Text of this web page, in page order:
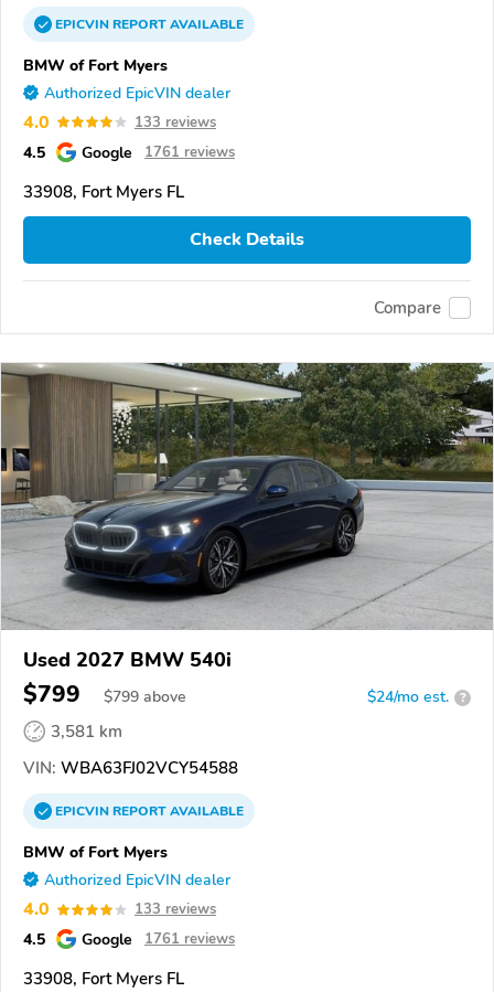
EPICVINREPORTAVAILABLE
BMW of Fort Myers
Authorized EpicVIN dealer
4.0 133 reviews
4.5 Google 1761 reviews
33908, Fort Myers FL
Check Details
Compare
Used 2027 BMW 540i
$799 $799 above $24/mo est. ?
3,581 km
VIN: WBA63FJ02VCY54588
EPICVINREPORTAVAILABLE
BMW of Fort Myers
Authorized EpicVIN dealer
4.0 133 reviews
4.5 Google 1761 reviews
33908, Fort Myers FL